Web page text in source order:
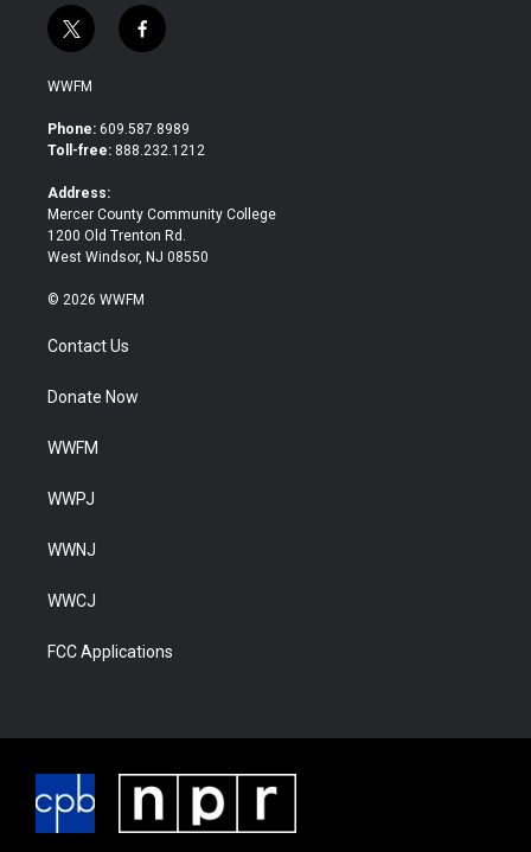
t
w
i
t
e
f
a
b
o
WWFM
Phone: 609.587.8989
Toll-free: 888.232.1212
Address:
Mercer County Community College
1200 Old Trenton Rd.
West Windsor, NJ 08550
© 2026 WWFM
Contact Us
Donate Now
WWFM
WWPJ
WWNJ
WWCJ
FCC Applications